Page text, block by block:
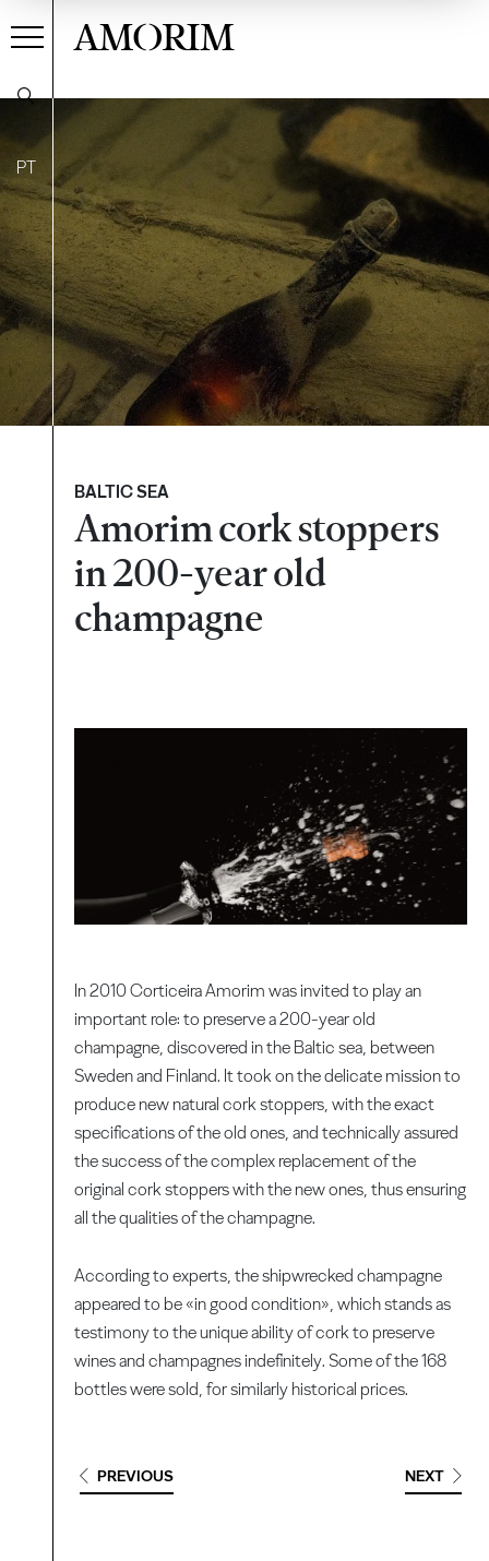
PT
AMORIM
BALTIC SEA
Amorim cork stoppers
in 200-year old
champagne
In 2010 Corticeira Amorim was invited to play an
important role: to preserve a 200-year old
champagne, discovered in the Baltic sea, between
Sweden and Finland. It took on the delicate mission to
produce new natural cork stoppers, with the exact
specifications of the old ones, and technically assured
the success of the complex replacement of the
original cork stoppers with the new ones, thus ensuring
all the qualities of the champagne.
According to experts, the shipwrecked champagne
appeared to be «in good condition», which stands as
testimony to the unique ability of cork to preserve
wines and champagnes indefinitely. Some of the 168
bottles were sold, for similarly historical prices.
PREVIOUS NEXT